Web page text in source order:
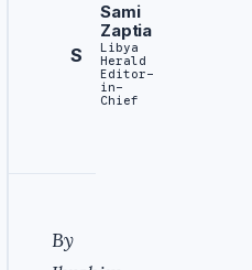
S
Sami
Zaptia
Libya
Herald
Editor-
in-
Chief
By